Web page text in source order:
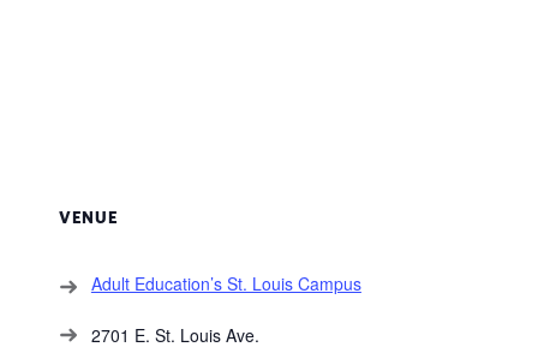
VENUE
Adult Education’s St. Louis Campus
2701 E. St. Louis Ave.